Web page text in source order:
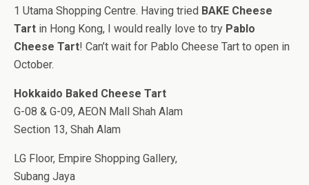
1 Utama Shopping Centre. Having tried BAKE Cheese
Tart in Hong Kong, I would really love to try Pablo
Cheese Tart! Can’t wait for Pablo Cheese Tart to open in
October.
Hokkaido Baked Cheese Tart
G-08 & G-09, AEON Mall Shah Alam
Section 13, Shah Alam
LG Floor, Empire Shopping Gallery,
Subang Jaya